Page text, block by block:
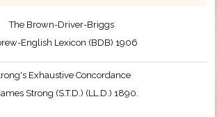
The Brown-Driver-Briggs
English Lexicon (BDB) 1906
Exhaustive Concordance
Strong (S.T.D.) (LL.D.) 1890.